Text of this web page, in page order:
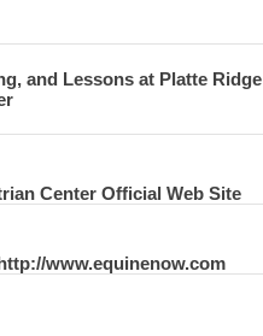
and Lessons at Platte Ridge
Center Official Web Site
www.equinenow.com